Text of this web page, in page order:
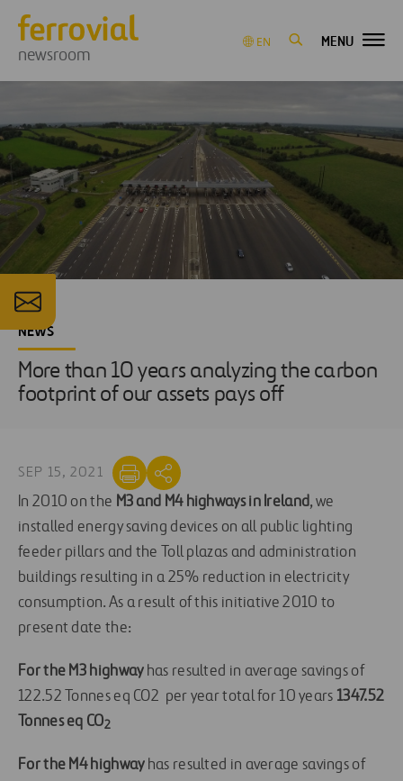
newsroom
EN MENU
NEWS
More than 10 years analyzing the carbon
footprint of our assets pays off
SEP 15, 2021
In 2010 on the M3 and M4 highwaysin Ireland, we
installed energy saving devices on all public lighting
feeder pillars and the Toll plazas and administration
buildings resulting in a 25% reduction in electricity
consumption. As a result of this initiative 2010 to
present date the:
For the M3 highway has resulted in average savings of
122.52 Tonnes eq CO2 per year total for 10 years 1347.52
Tonnes eq CO2
For the M4 highway has resulted in average savings of